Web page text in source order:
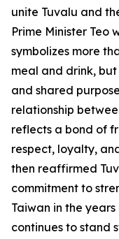
unite Tuvalu and
Prime Minister Teo
symbolizes more
meal and drink,
and shared
relationship
reflects a bond of
respect, loyalty,
then reaffirmed
commitment to
Taiwan in the
continues to stand